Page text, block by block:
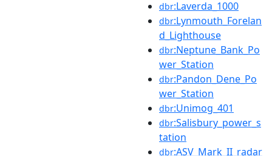
dbr:Laverda_1000
dbr:Lynmouth_Forelan
d_Lighthouse
dbr:Neptune_Bank_Po
wer_Station
dbr:Pandon_Dene_Po
wer_Station
dbr:Unimog_401
dbr:Salisbury_power_s
tation
dbr:ASV_Mark_II_radar